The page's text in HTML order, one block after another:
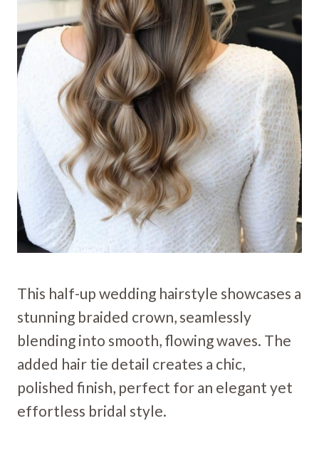
This half-up wedding hairstyle showcases a
stunning braided crown, seamlessly
blending into smooth, flowing waves. The
added hair tie detail creates a chic,
polished finish, perfect for an elegant yet
effortless bridal style.